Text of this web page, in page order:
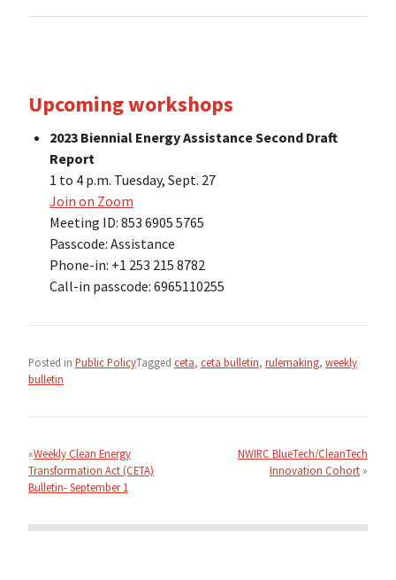
Upcoming workshops
2023 Biennial Energy Assistance Second Draft
Report
1 to 4 p.m. Tuesday, Sept. 27
Join on Zoom
Meeting ID: 853 6905 5765
Passcode: Assistance
Phone-in: +1 253 215 8782
Call-in passcode: 6965110255
Posted in Public PolicyTagged ceta, ceta bulletin, rulemaking, weekly
bulletin
navigation
Weekly Clean Energy
Transformation Act (CETA)
Bulletin- September 1
NWIRC BlueTech/CleanTech
Innovation Cohort